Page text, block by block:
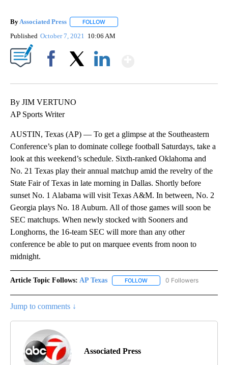
By Associated Press FOLLOW
Published October 7, 2021 10:06 AM
By JIM VERTUNO
AP Sports Writer
AUSTIN, Texas (AP) — To get a glimpse at the Southeastern
Conference’s plan to dominate college football Saturdays, take a
look at this weekend’s schedule. Sixth-ranked Oklahoma and
No. 21 Texas play their annual matchup amid the revelry of the
State Fair of Texas in late morning in Dallas. Shortly before
sunset No. 1 Alabama will visit Texas A&M. In between, No. 2
Georgia plays No. 18 Auburn. All of those games will soon be
SEC matchups. When newly stocked with Sooners and
Longhorns, the 16-team SEC will more than any other
conference be able to put on marquee events from noon to
midnight.
Article Topic Follows: AP Texas FOLLOW FOLLOW "AP TEXAS" TO
0 Followers
Jump to comments ↓
Associated Press